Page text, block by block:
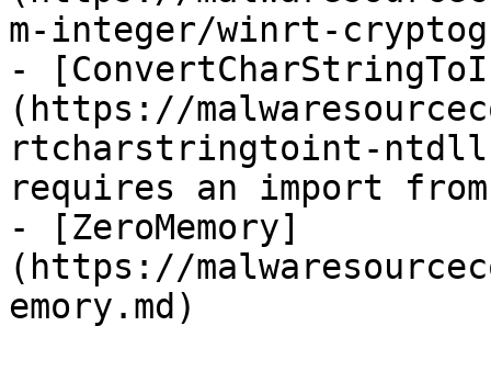
m-integer/winrt-
-
(https://
rtcharstringtoint-
requires an import from
- [ZeroMemory]
(https://